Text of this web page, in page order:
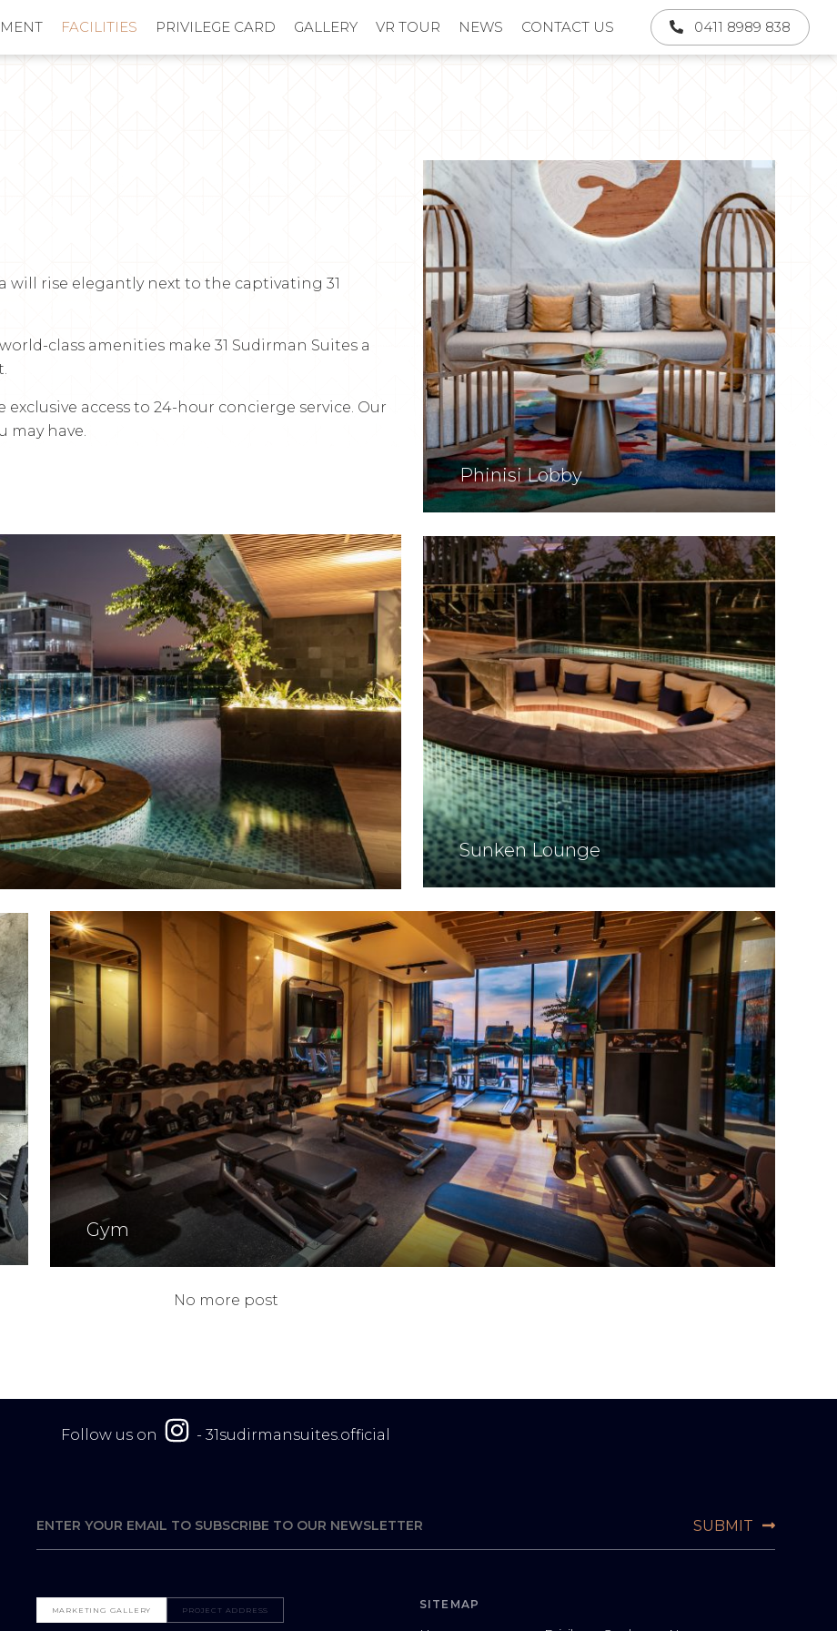
FACILITIES PRIVILEGE CARD GALLERY VR TOUR NEWS CONTACT US 0411 8989 838
will rise elegantly next to the captivating 31
class amenities make 31 Sudirman Suites a
access to 24-hour concierge service. Our
may have.
Phinisi Lobby
Sunken Lounge
Gym
No more post
Follow us on - 31sudirmansuites.official
MARKETING GALLERY PROJECT ADDRESS SITEMAP